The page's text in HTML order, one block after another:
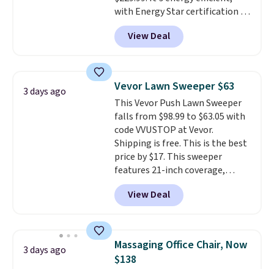
with Energy Star certification to
back it up, and works with Alexa
and Google Home smart devices.
Or, control the ultra-quiet AC
Need a smaller unit? Check out
this Frigidaire 5,000 BTU
Window AC for $149.99. Sign into
an Amazon Prime account for
free shipping. Otherwise, it adds
$6.
View Deal
3 days ago Vevor Lawn Sweeper $63
This Vevor Push Lawn Sweeper
falls from $98.99 to $63.05 with
code VVUSTOP at Vevor.
Shipping is free. This is the best
price by $17. This sweeper
features 21-inch coverage,
durable thickened steel, strong
rubber wheels, and a large mesh
hopper for efficient leaf and
lowest price we've seen to
date for this sweeper.
View Deal
3 days ago
Massaging Office Chair, Now
$138